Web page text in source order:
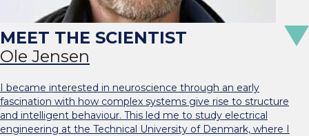
Ole Jensen
I became interested in neuroscience through an early
fascination with how complex systems give rise to structure
and intelligent behaviour. This led me to study electrical
engineering at the Technical University of Denmark, where I